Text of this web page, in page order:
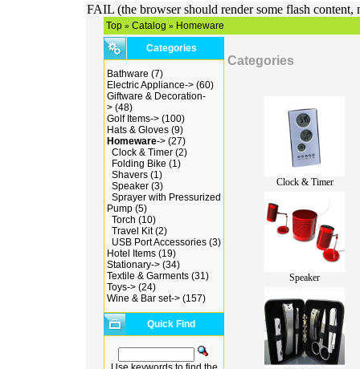
FAIL (the browser should render some flash content,
Top » Catalog » Homeware
Categories
Bathware (7)
Electric Appliance-> (60)
Giftware & Decoration-
> (48)
Golf Items-> (100)
Hats & Gloves (9)
Homeware-> (27)
Clock & Timer (2)
Folding Bike (1)
Shavers (1)
Speaker (3)
Sprayer with Pressurized
Pump (5)
Torch (10)
Travel Kit(2)
USB Port Accessories (3)
Hotel Items (19)
Stationary-> (34)
Textile & Garments (31)
Toys-> (24)
Wine & Bar set-> (157)
Quick Find
Categories
Clock & Timer
Speaker